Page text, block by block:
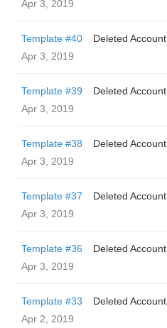
Apr 3, 2019
Template #40
Deleted Account
Apr 3, 2019
Template #39
Deleted Account
Apr 3, 2019
Template #38
Deleted Account
Apr 3, 2019
Template #37
Deleted Account
Apr 3, 2019
Template #36
Deleted Account
Apr 3, 2019
Template #33
Deleted Account
Apr 2, 2019